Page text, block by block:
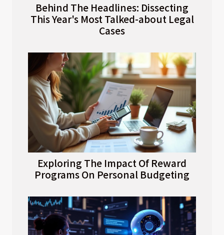
Behind The Headlines: Dissecting
This Year's Most Talked-about Legal
Cases
Exploring The Impact Of Reward
Programs On Personal Budgeting